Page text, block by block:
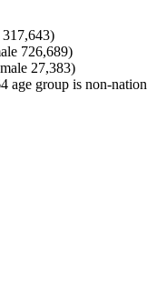
317,643)
726,689)
27,383)
age group is non-